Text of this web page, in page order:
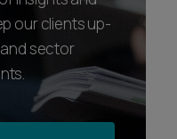
our clients up-
sector